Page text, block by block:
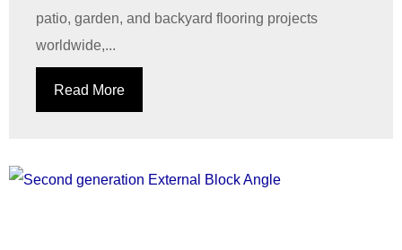
patio, garden, and backyard flooring projects
worldwide,...
Read More